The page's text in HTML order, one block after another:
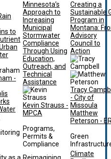
to
-
Minnesota’s
Approach to
Increasing
Municipal
Stormwater
Compliance
Through Using
Education,
Outreach, and
Technical
Assistance
Kevin Strauss -
MPCA
Programs,
Permits &
Compliance
Creating a
Sustainable
Program in
Montana:
Advisory
Council to
Action
Tracy
- City of
Missoula
Matthew
Peterson -
Green
Climate